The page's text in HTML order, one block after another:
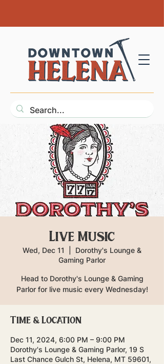
Live Music
Wed, Dec 11
Dorothy's Lounge &
Gaming Parlor
Head to Dorothy's Lounge & Gaming
Parlor for live music every Wednesday!
Time & Location
Dec 11, 2024, 6:00 PM – 9:00 PM
Dorothy's Lounge & Gaming Parlor, 19 S
Last Chance Gulch St, Helena, MT 59601,